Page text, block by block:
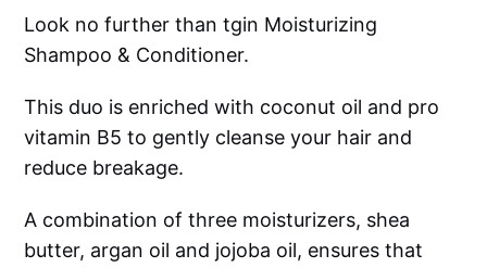
Look no further than tgin Moisturizing
Shampoo & Conditioner.
This duo is enriched with coconut oil and pro
vitamin B5 to gently cleanse your hair and
reduce breakage.
A combination of three moisturizers, shea
butter, argan oil and jojoba oil, ensures that